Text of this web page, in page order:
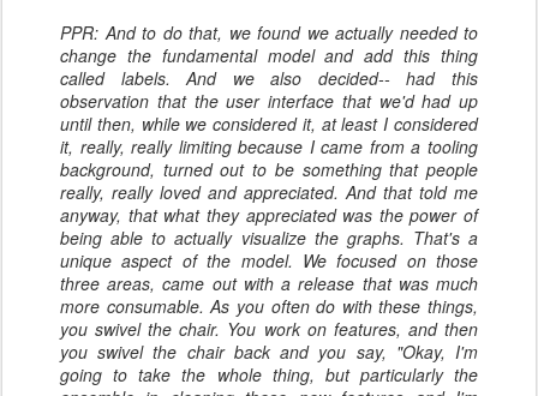
PPR: And to do that, we found we actually needed to
change the fundamental model and add this thing
called labels. And we also decided-- had this
observation that the user interface that we'd had up
until then, while we considered it, at least I considered
it, really, really limiting because I came from a tooling
background, turned out to be something that people
really, really loved and appreciated. And that told me
anyway, that what they appreciated was the power of
being able to actually visualize the graphs. That's a
unique aspect of the model. We focused on those
three areas, came out with a release that was much
more consumable. As you often do with these things,
you swivel the chair. You work on features, and then
you swivel the chair back and you say, "Okay, I'm
going to take the whole thing, but particularly the